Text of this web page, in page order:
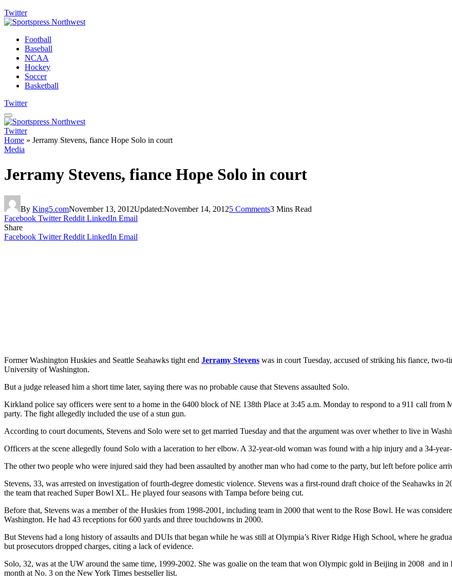
Twitter
Football
Baseball
NCAA
Hockey
Soccer
Basketball
Twitter
Twitter
Home » Jerramy Stevens, fiance Hope Solo in court
Media
Jerramy Stevens, fiance Hope Solo in court
By King5.comNovember 13, 2012Updated:November 14, 20125 Comments3 Mins Read
Facebook Twitter Reddit LinkedIn Email
Share
Facebook Twitter Reddit LinkedIn Email
Former Washington Huskies and Seattle Seahawks tight end Jerramy Stevens was in court Tuesday, accused of striking his fiance, two-
University of Washington.
But a judge released him a short time later, saying there was no probable cause that Stevens assaulted Solo.
Kirkland police say officers were sent to a home in the 6400 block of NE 138th Place at 3:45 a.m. Monday to respond to a 911 call from
party. The fight allegedly included the use of a stun gun.
According to court documents, Stevens and Solo were set to get married Tuesday and that the argument was over whether to live in
Officers at the scene allegedly found Solo with a laceration to her elbow. A 32-year-old woman was found with a hip injury and a 34-
The other two people who were injured said they had been assaulted by another man who had come to the party, but left before police
Stevens, 33, was arrested on investigation of fourth-degree domestic violence. Stevens was a first-round draft choice of the Seahawks in
the team that reached Super Bowl XL. He played four seasons with Tampa before being cut.
Before that, Stevens was a member of the Huskies from 1998-2001, including team in 2000 that went to the Rose Bowl. He was
Washington. He had 43 receptions for 600 yards and three touchdowns in 2000.
But Stevens had a long history of assaults and DUIs that began while he was still at Olympia’s River Ridge High School, where he
but prosecutors dropped charges, citing a lack of evidence.
Solo, 32, was at the UW around the same time, 1999-2002. She was goalie on the team that won Olympic gold in Beijing in 2008 and
month at No. 3 on the New York Times bestseller list.